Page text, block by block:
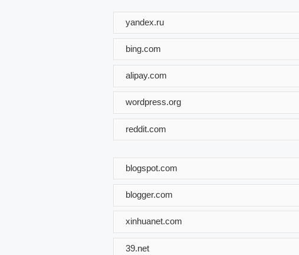
yandex.ru
bing.com
alipay.com
wordpress.org
reddit.com
blogspot.com
blogger.com
xinhuanet.com
39.net